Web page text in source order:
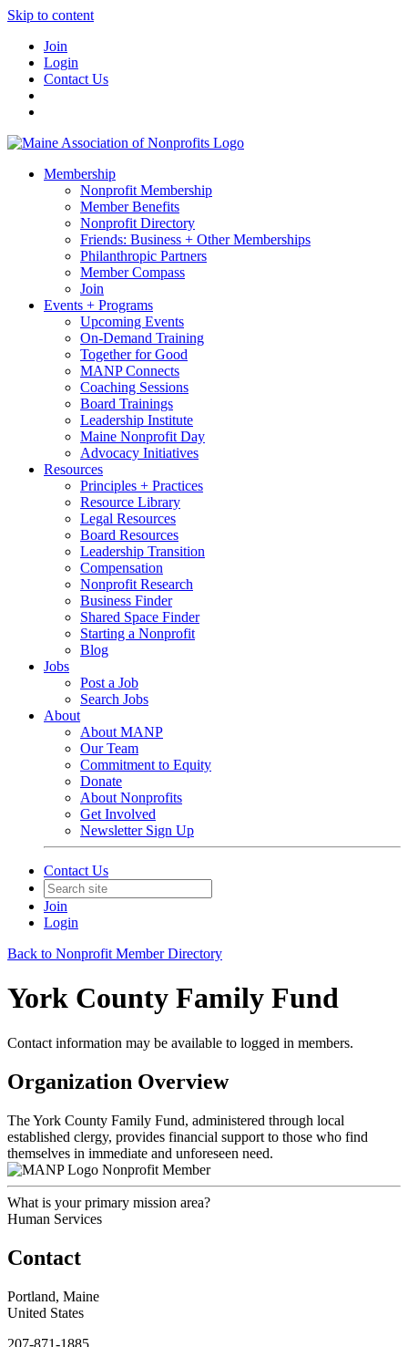
Skip to content
Join
Login
Contact Us
Membership
Nonprofit Membership
Member Benefits
Nonprofit Directory
Friends: Business + Other Memberships
Philanthropic Partners
Member Compass
Join
Events + Programs
Upcoming Events
On-Demand Training
Together for Good
MANP Connects
Coaching Sessions
Board Trainings
Leadership Institute
Maine Nonprofit Day
Advocacy Initiatives
Resources
Principles + Practices
Resource Library
Legal Resources
Board Resources
Leadership Transition
Compensation
Nonprofit Research
Business Finder
Shared Space Finder
Starting a Nonprofit
Blog
Jobs
Post a Job
Search Jobs
About
About MANP
Our Team
Commitment to Equity
Donate
About Nonprofits
Get Involved
Newsletter Sign Up
Contact Us
Join
Login
Back to Nonprofit Member Directory
York County Family Fund
Contact information may be available to logged in members.
Organization Overview
The York County Family Fund, administered through local
established clergy, provides financial support to those who find
themselves in immediate and unforeseen need.
Nonprofit Member
What is your primary mission area?
Human Services
Contact
Portland, Maine
United States
207-871-1885